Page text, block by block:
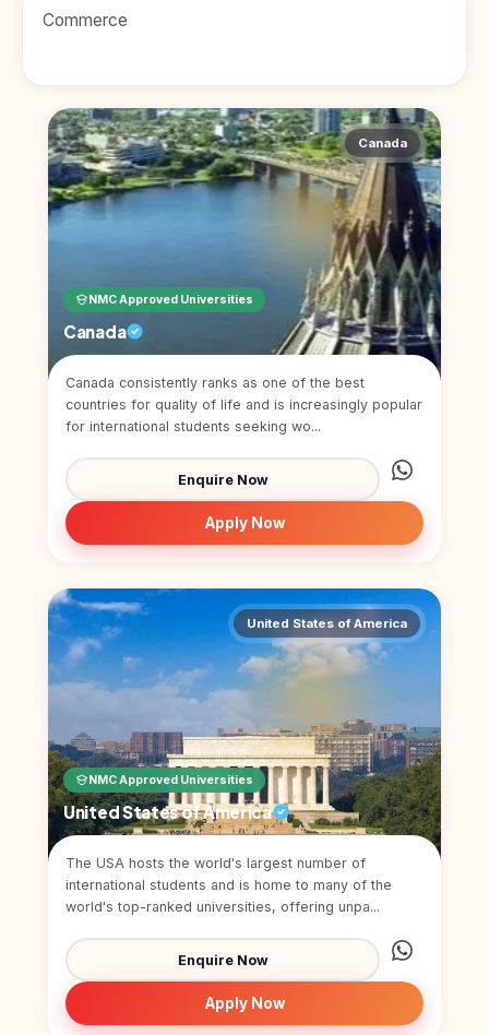
Georgia
Study In
Bosnia and
Herzegovina
Study In
Kazakhstan
In
Serbia
Study
In
Poland
Study In
Kyrgyzstan
Study In
Study In
Hungary
Study In
Moldova
Philippines
Study In
Vietnam
Study In
Bangladesh
Study
Canada
Study In
United
Kingdom
BDS
(Bachelor
Pharmacy
Engineering
Management
Science
Paramedical
Commerce
Arts
Others
+91
Score
Year
Submit
Commerce
Canada
NMC Approved Universities
Canada
Canada consistently ranks as one of the best
countries for quality of life and is increasingly popular
for international students seeking wo...
Enquire Now
Apply Now
United States of America
NMC Approved Universities
United States of America
The USA hosts the world's largest number of
international students and is home to many of the
world's top-ranked universities, offering unpa...
Enquire Now
Apply Now